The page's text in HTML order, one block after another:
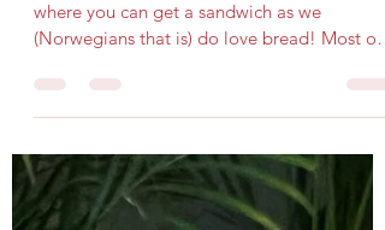
Gard Karlsen
Sam's Sandwich bar offers
great sandwiches
There are quite a lot of places in Stavanger
where you can get a sandwich as we